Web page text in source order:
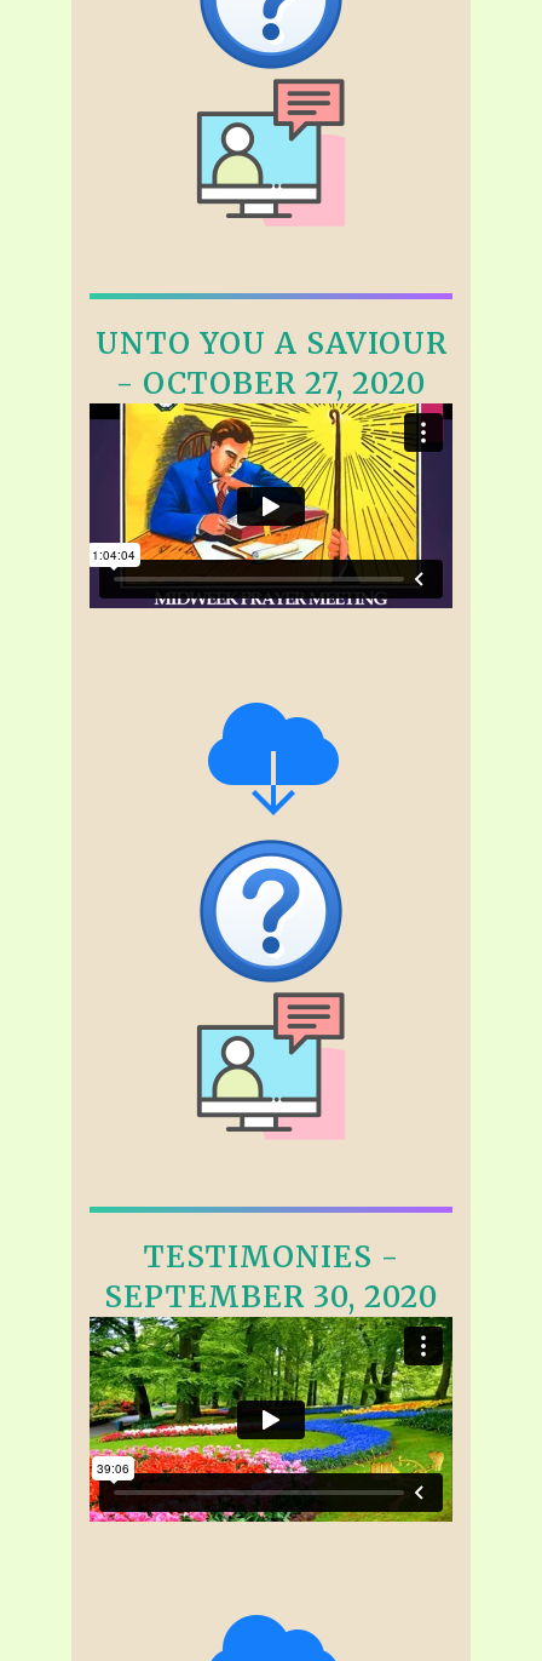
UNTO YOU A SAVIOUR
- OCTOBER 27, 2020
TESTIMONIES -
SEPTEMBER 30, 2020